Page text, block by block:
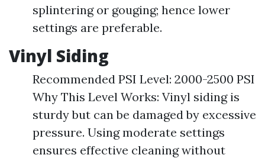
splintering or gouging; hence lower
settings are preferable.
Vinyl Siding
Recommended PSI Level: 2000-2500 PSI
Why This Level Works: Vinyl siding is
sturdy but can be damaged by excessive
pressure. Using moderate settings
ensures effective cleaning without